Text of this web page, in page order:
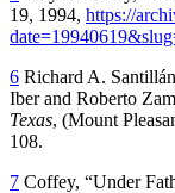
19, 1994, https://
6 Richard A.
Iber and Roberto
Texas, (Mount
108.
7 Coffey, “Under